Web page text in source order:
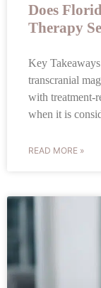
Does
Therapy
Key
transcranial
with treatment-
when it is
READ MORE »